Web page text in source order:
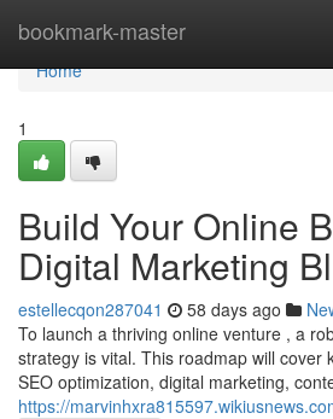
bookmark-master
Home
Home
1
Build Your Online
Digital Marketing
estellecqon287041 58 days ago
To launch a thriving online venture , a
strategy is vital. This roadmap will cover
SEO optimization, digital marketing,
https://